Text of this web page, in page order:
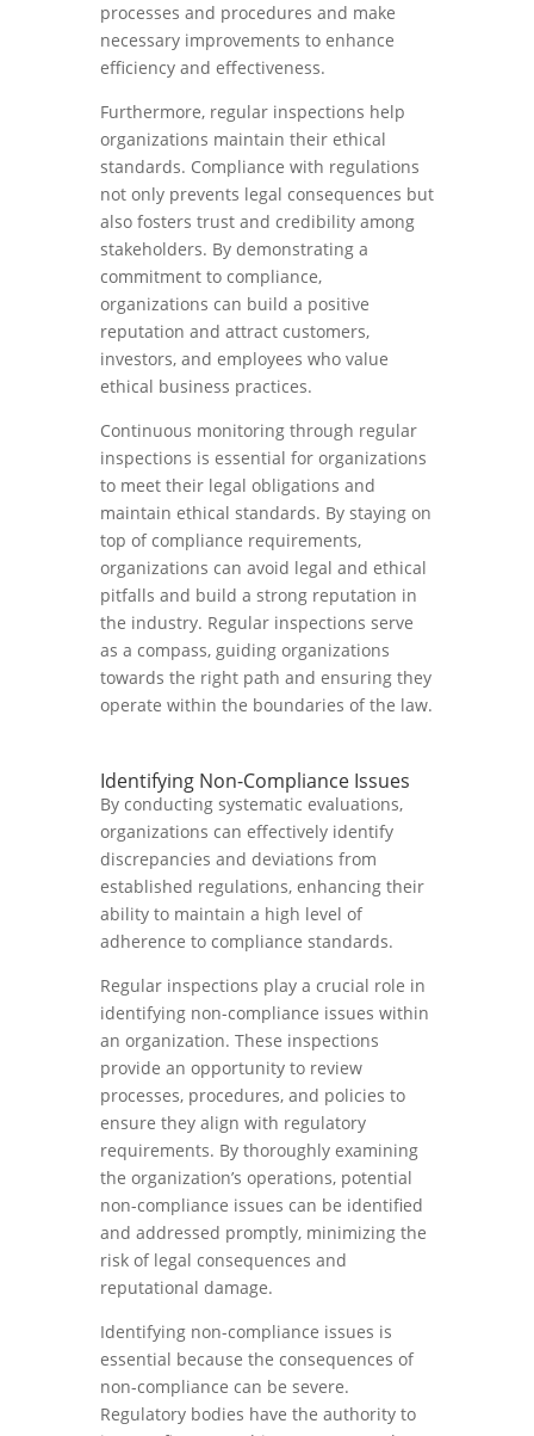
processes and procedures and make
necessary improvements to enhance
efficiency and effectiveness.
Furthermore, regular inspections help
organizations maintain their ethical
standards. Compliance with regulations
not only prevents legal consequences but
also fosters trust and credibility among
stakeholders. By demonstrating a
commitment to compliance,
organizations can build a positive
reputation and attract customers,
investors, and employees who value
ethical business practices.
Continuous monitoring through regular
inspections is essential for organizations
to meet their legal obligations and
maintain ethical standards. By staying on
top of compliance requirements,
organizations can avoid legal and ethical
pitfalls and build a strong reputation in
the industry. Regular inspections serve
as a compass, guiding organizations
towards the right path and ensuring they
operate within the boundaries of the law.
Identifying Non-Compliance Issues
By conducting systematic evaluations,
organizations can effectively identify
discrepancies and deviations from
established regulations, enhancing their
ability to maintain a high level of
adherence to compliance standards.
Regular inspections play a crucial role in
identifying non-compliance issues within
an organization. These inspections
provide an opportunity to review
processes, procedures, and policies to
ensure they align with regulatory
requirements. By thoroughly examining
the organization’s operations, potential
non-compliance issues can be identified
and addressed promptly, minimizing the
risk of legal consequences and
reputational damage.
Identifying non-compliance issues is
essential because the consequences of
non-compliance can be severe.
Regulatory bodies have the authority to